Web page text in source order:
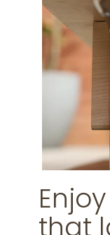
that